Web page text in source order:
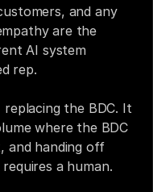
and any
are the
AI system
rep.
the BDC. It
where the BDC
and handing off
a human.